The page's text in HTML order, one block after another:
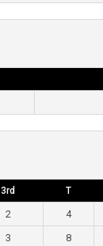
3rd T
2 4
3 8